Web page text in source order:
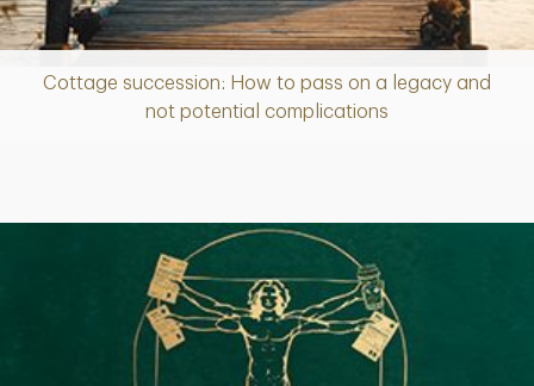
Cottage succession: How to pass on a legacy and
not potential complications
Article